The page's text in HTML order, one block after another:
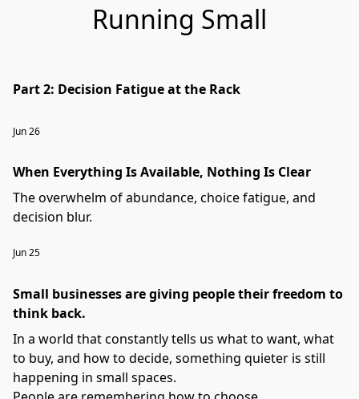
Running Small
Part 2: Decision Fatigue at the Rack
Jun 26
When Everything Is Available, Nothing Is Clear
The overwhelm of abundance, choice fatigue, and
decision blur.
Jun 25
Small businesses are giving people their freedom to
think back.
In a world that constantly tells us what to want, what
to buy, and how to decide, something quieter is still
happening in small spaces.